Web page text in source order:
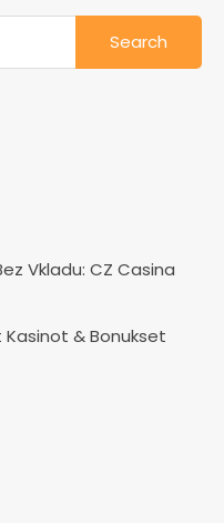
Search
Vkladu: CZ Casina
& Bonukset